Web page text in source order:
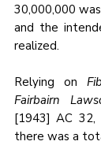
30,000,000
and the
realized.
Relying on
Fairbairn
[1943] AC 32,
there was a